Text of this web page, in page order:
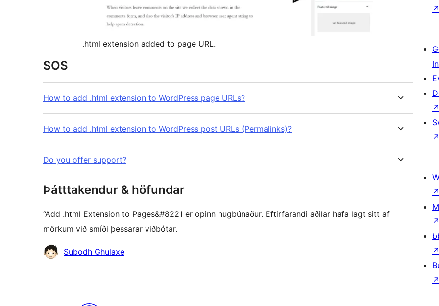
.html extension added to page URL.
SOS
How to add .html extension to WordPress page URLs?
How to add .html extension to WordPress post URLs (Permalinks)?
Do you offer support?
Þátttakendur & höfundar
“Add .html Extension to Pages&#8221 er opinn hugbúnaður. Eftirfarandi aðilar hafa lagt sitt af
mörkum við smíði þessarar viðbótar.
HöfundarSubodh Ghulaxe
↗
↗
↗
↗
↗
↗
↗